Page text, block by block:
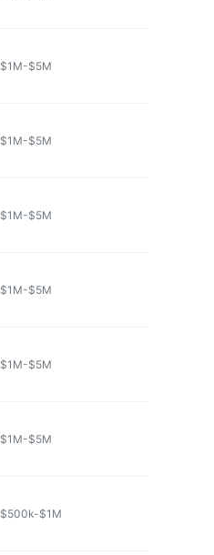
$1M-$5M
$1M-$5M
$1M-$5M
$1M-$5M
$1M-$5M
$1M-$5M
$500k-$1M